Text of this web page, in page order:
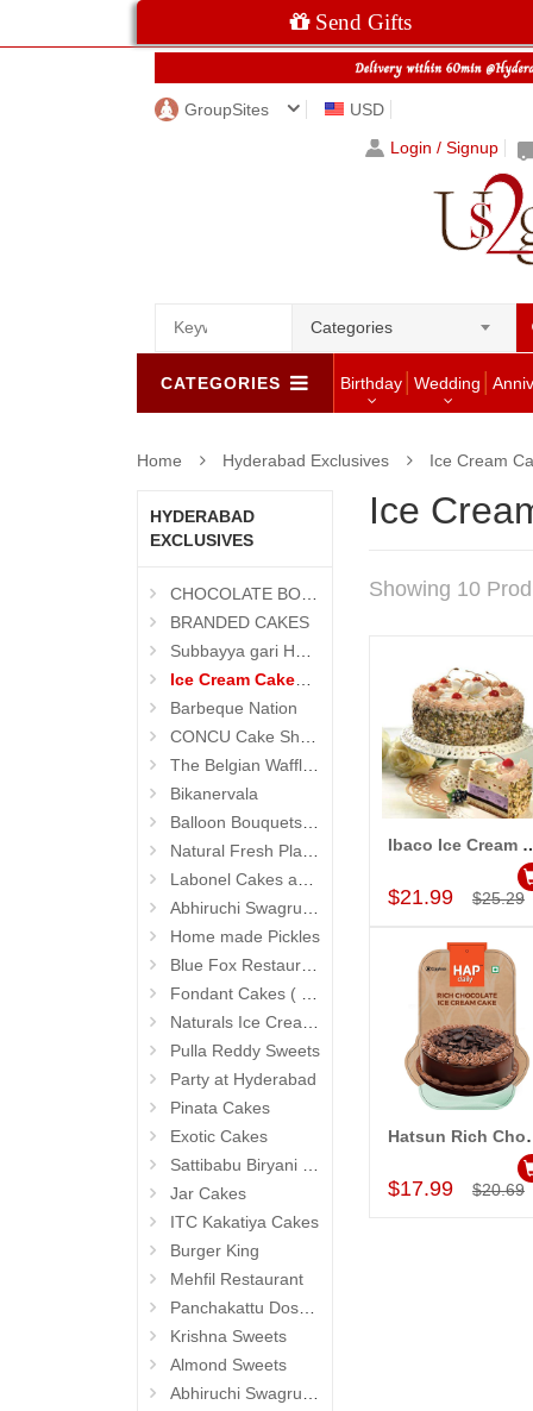
Send Gifts
GroupSites
USD
Login / Signup
Categories
CATEGORIES Birthday Wedding
Home Hyderabad Exclusives Ice Cream
HYDERABAD
EXCLUSIVES
CHOCOLATE BOUQUETS
BRANDED CAKES
Subbayya gari Hotel
Ice Cream Cakes (Ibaco)
Barbeque Nation
CONCU Cake Shop (Jubilee Hills)
The Belgian Waffle (Madhapur)
Bikanervala
Balloon Bouquets (Hyderabad Exclusives)
Natural Fresh Plants
Labonel Cakes and Cookies (Jubilee Hills)
Abhiruchi Swagruha foods
Home made Pickles
Blue Fox Restaurant
Fondant Cakes ( Hyderabad Exclusives)
Naturals Ice Creams
Pulla Reddy Sweets
Party at Hyderabad
Pinata Cakes
Exotic Cakes
Sattibabu Biryani (Hyderabad)
Jar Cakes
ITC Kakatiya Cakes
Burger King
Mehfil Restaurant
Panchakattu Dosa (Hyderabad Exclusives)
Krishna Sweets
Almond Sweets
Abhiruchi Swagruha foods (Snacks and Pickles)
Ice
Showing 10
Add to Cart
Ibaco Ice Cream Cake
$21.99 $25.29
Add to Cart
Hatsun
$17.99 $20.69